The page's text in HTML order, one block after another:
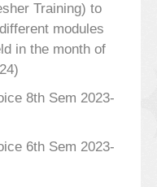
Training) to
modules
in the month of
8th Sem 2023-
6th Sem 2023-